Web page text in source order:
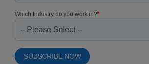
Which Industry do you work in?*